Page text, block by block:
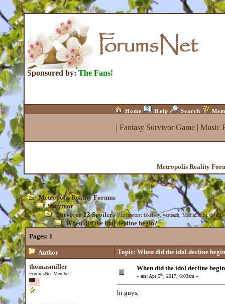
Sponsored by: The Fans!
Home Help Search
| Fantasy Survivor Game| Music
Metropolis Reality
Metropolis Reality Forums
Survivor
Survivor 23 Spoilers (Moderators: lakelady,yesteach MediaScribe,
When did the idol decline begin?
Pages: 1
Author
Topic: When did the idol decline
thomasmiller
ForumsNet Member
When did the idol decline
« on:Apr 5th, 2017, 6:03am »
hi guys,